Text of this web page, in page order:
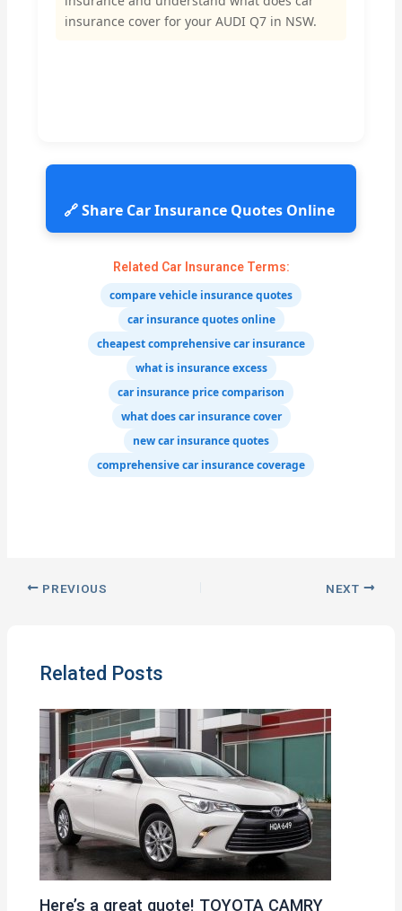
insurance cover for your AUDI Q7 in NSW.
🔗 Share Car Insurance Quotes Online
Related Car Insurance Terms:
compare vehicle insurance quotes
car insurance quotes online
cheapest comprehensive car insurance
what is insurance excess
car insurance price comparison
what does car insurance cover
new car insurance quotes
comprehensive car insurance coverage
PREVIOUS NEXT
Related Posts
Here’s a great quote! TOYOTA CAMRY